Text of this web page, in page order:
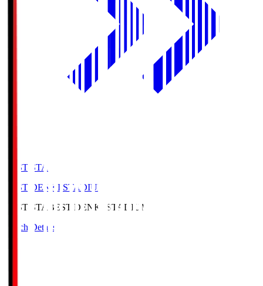
BEST-STA
BEST DENKI STADIUM
BEST-STA BEST DENKI STADIUM
Match Details